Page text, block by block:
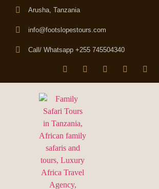
Arusha, Tanzania
info@footslopestours.com
Call/ Whatsapp +255 745504340